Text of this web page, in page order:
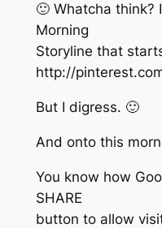
🙂 Whatcha think?
Morning
Storyline that
http://
But I digress. 🙂
And onto this
You know how
SHARE
button to allow